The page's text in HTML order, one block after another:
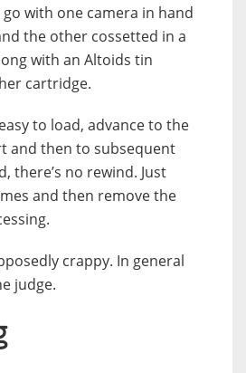
go with one camera in hand
the other cossetted in a
with an Altoids tin
cartridge.
to load, advance to the
and then to subsequent
there’s no rewind. Just
and then remove the
crappy. In general
judge.